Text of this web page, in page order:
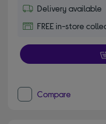
Delivery available
FREE in-store
Compare